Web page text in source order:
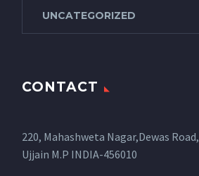
UNCATEGORIZED
CONTACT
220, Mahashweta Nagar,Dewas Road,
Ujjain M.P INDIA-456010